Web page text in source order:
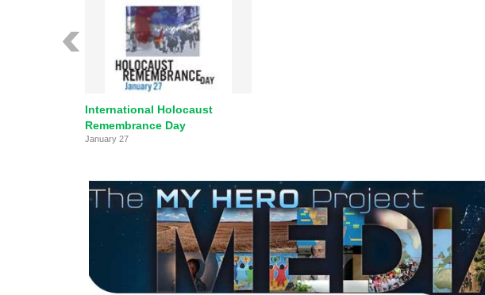
International Holocaust
Remembrance Day
January 27